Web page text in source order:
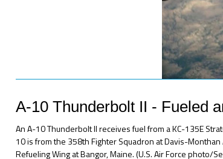
A-10 Thunderbolt II - Fueled
An A-10 Thunderbolt II receives fuel from a KC-135E
10 is from the 358th Fighter Squadron at Davis-Monthan
Refueling Wing at Bangor, Maine. (U.S. Air Force photo/